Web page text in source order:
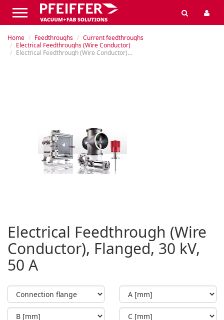
Home Feedthroughs
Current feedthroughs
Electrical Feedthroughs (Wire Conductor)
Electrical Feedthrough (Wire Conductor), Flanged, 30 kV, 50 A
Electrical Feedthrough (Wire
Conductor), Flanged, 30 kV,
50 A